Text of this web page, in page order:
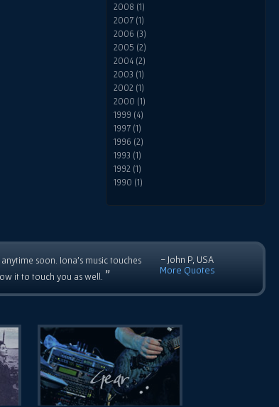
2008 (1)
2007 (1)
2006 (3)
2005 (2)
2004 (2)
2003 (1)
2002 (1)
2000 (1)
1999 (4)
1997 (1)
1996 (2)
1993 (1)
1992 (1)
1990 (1)
soon. Iona's music touches
it to touch you as well. ”
- John P, USA
More Quotes